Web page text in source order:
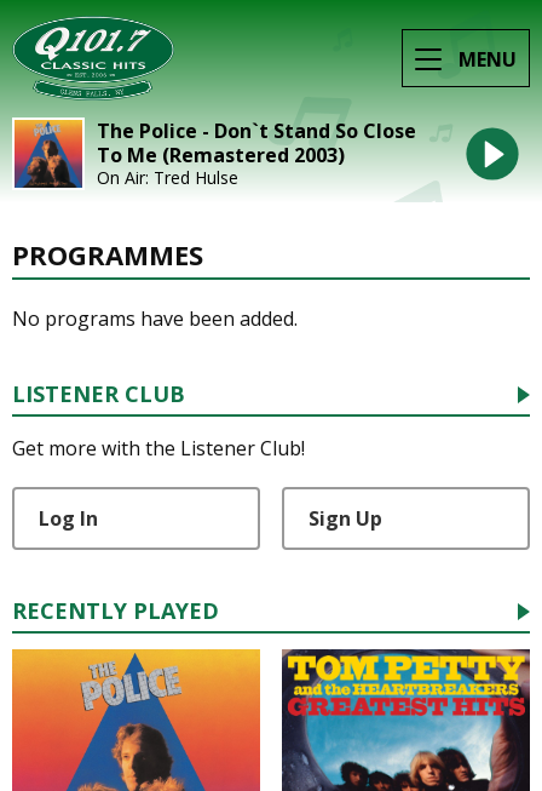
MENU
The Police - Don`t Stand So Close
To Me (Remastered 2003)
On Air: Tred Hulse
PROGRAMMES
No programs have been added.
LISTENER CLUB
Get more with the Listener Club!
Log In Sign Up
RECENTLY PLAYED